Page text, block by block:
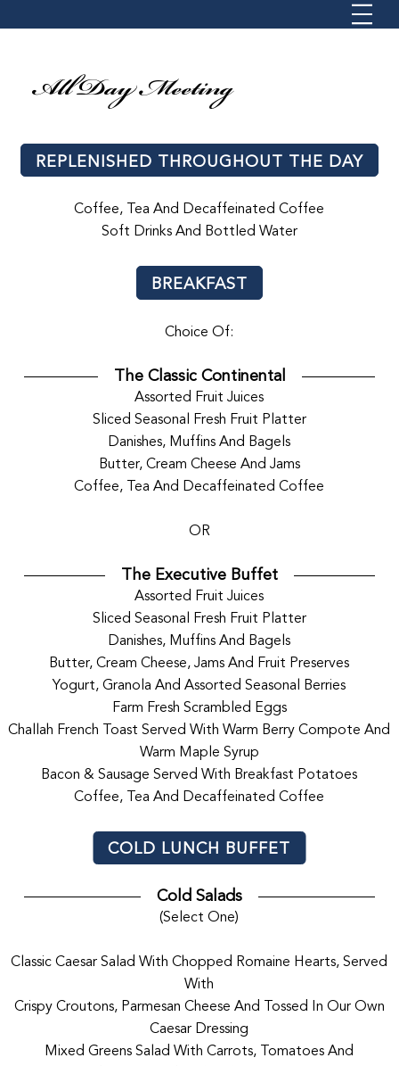
REPLENISHED THROUGHOUT THE DAY
Coffee, Tea And Decaffeinated Coffee
Soft Drinks And Bottled Water
BREAKFAST
Choice Of:
The Classic Continental
Assorted Fruit Juices
Sliced Seasonal Fresh Fruit Platter
Danishes, Muffins And Bagels
Butter, Cream Cheese And Jams
Coffee, Tea And Decaffeinated Coffee
OR
The Executive Buffet
Assorted Fruit Juices
Sliced Seasonal Fresh Fruit Platter
Danishes, Muffins And Bagels
Butter, Cream Cheese, Jams And Fruit Preserves
Yogurt, Granola And Assorted Seasonal Berries
Farm Fresh Scrambled Eggs
Challah French Toast Served With Warm Berry Compote And
Warm Maple Syrup
Bacon & Sausage Served With Breakfast Potatoes
Coffee, Tea And Decaffeinated Coffee
COLD LUNCH BUFFET
Cold Salads
(Select One)
Classic Caesar Salad With Chopped Romaine Hearts, Served
With
Crispy Croutons, Parmesan Cheese And Tossed In Our Own
Caesar Dressing
Mixed Greens Salad With Carrots, Tomatoes And
All Day Meeting